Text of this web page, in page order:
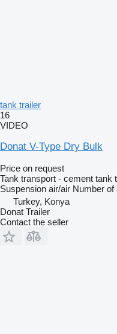
tank trailer
16
VIDEO
Donat V-Type Dry Bulk
Price on request
Tank transport - cement tank
Suspension air/air Number of
Turkey, Konya
Donat Trailer
Contact the seller